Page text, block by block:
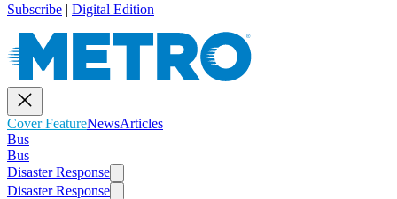
Subscribe | Digital Edition
Cover FeatureNewsArticles
Bus
Bus
Disaster Response
Disaster Response